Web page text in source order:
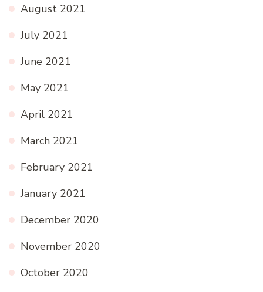
August 2021
July 2021
June 2021
May 2021
April 2021
March 2021
February 2021
January 2021
December 2020
November 2020
October 2020